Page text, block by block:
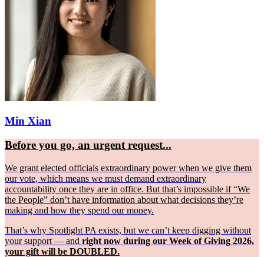
Min Xian
Before you go, an urgent request...
We grant elected officials extraordinary power when we give them
our vote, which means we must demand extraordinary
accountability once they are in office. But that’s impossible if “We
the People” don’t have information about what decisions they’re
making and how they spend our money.
That’s why Spotlight PA exists, but we can’t keep digging without
your support — and right now during our Week of Giving 2026,
your gift will be DOUBLED.